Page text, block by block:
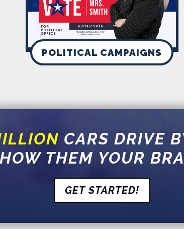
POLITICAL CAMPAIGNS
CARS DRIVE
THEM YOUR
GET STARTED!